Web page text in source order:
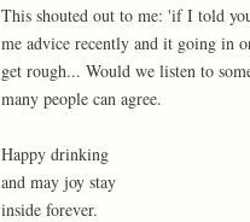
This shouted out to me: 'if I told
me advice recently and it going in
get rough... Would we listen to
many people can agree.
Happy drinking
and may joy stay
inside forever.